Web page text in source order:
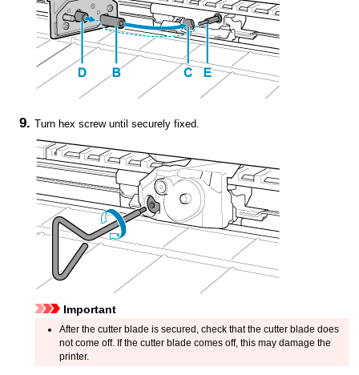
Turn hex screw until securely fixed.
Important
After the cutter blade is secured, check that the cutter blade does
not come off. If the cutter blade comes off, this may damage the
printer.